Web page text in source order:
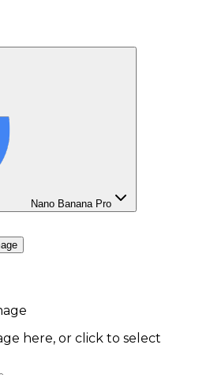
Nano Banana Pro
here, or click to select